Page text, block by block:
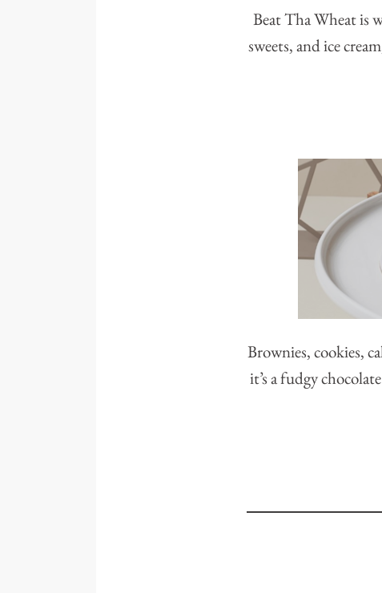
Beat Tha Wheat is
sweets, and ice
Brownies, cookies,
it’s a fudgy